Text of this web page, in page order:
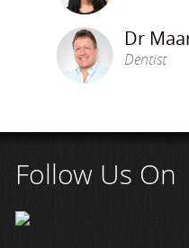
Dr
Dentist
Follow Us On